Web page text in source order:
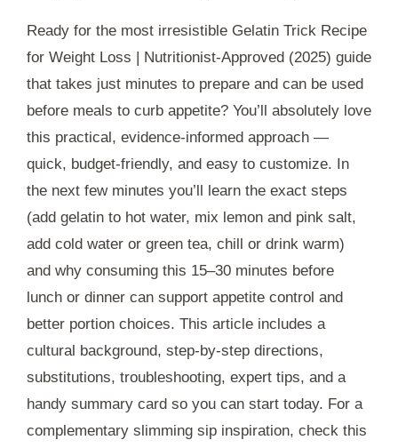
Ready for the most irresistible Gelatin Trick Recipe
for Weight Loss | Nutritionist-Approved (2025) guide
that takes just minutes to prepare and can be used
before meals to curb appetite? You’ll absolutely love
this practical, evidence-informed approach —
quick, budget-friendly, and easy to customize. In
the next few minutes you’ll learn the exact steps
(add gelatin to hot water, mix lemon and pink salt,
add cold water or green tea, chill or drink warm)
and why consuming this 15–30 minutes before
lunch or dinner can support appetite control and
better portion choices. This article includes a
cultural background, step-by-step directions,
substitutions, troubleshooting, expert tips, and a
handy summary card so you can start today. For a
complementary slimming sip inspiration, check this